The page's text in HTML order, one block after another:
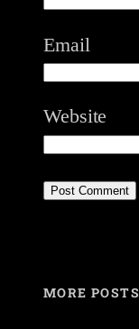
Email
Website
MORE POSTS